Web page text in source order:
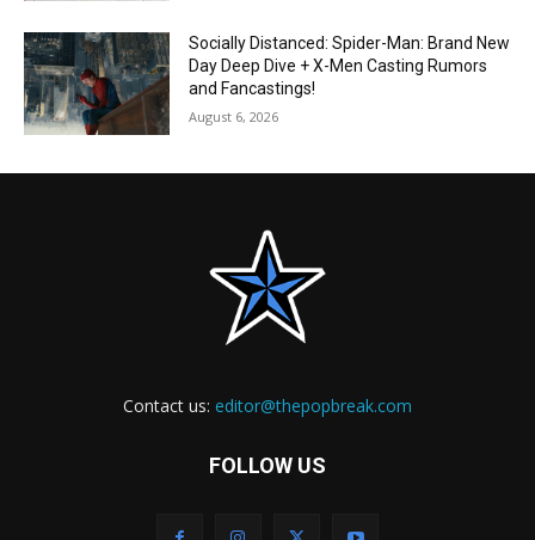
Socially Distanced: Spider-Man: Brand New
Day Deep Dive + X-Men Casting Rumors
and Fancastings!
August 6, 2026
Contact us: editor@thepopbreak.com
FOLLOW US